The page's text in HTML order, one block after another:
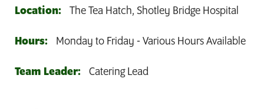
Location: The Tea Hatch, Shotley Bridge Hospital
Hours: Monday to Friday - Various Hours Available
Team Leader: Catering Lead